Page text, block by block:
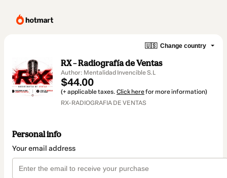
🇺🇸 Change country
RX – Radiografía de Ventas
Author: Mentalidad Invencible S.L
$44.00
(+ applicable taxes. Click herefor more information)
RX-RADIOGRAFIA DE VENTAS
Personal info
Your email address